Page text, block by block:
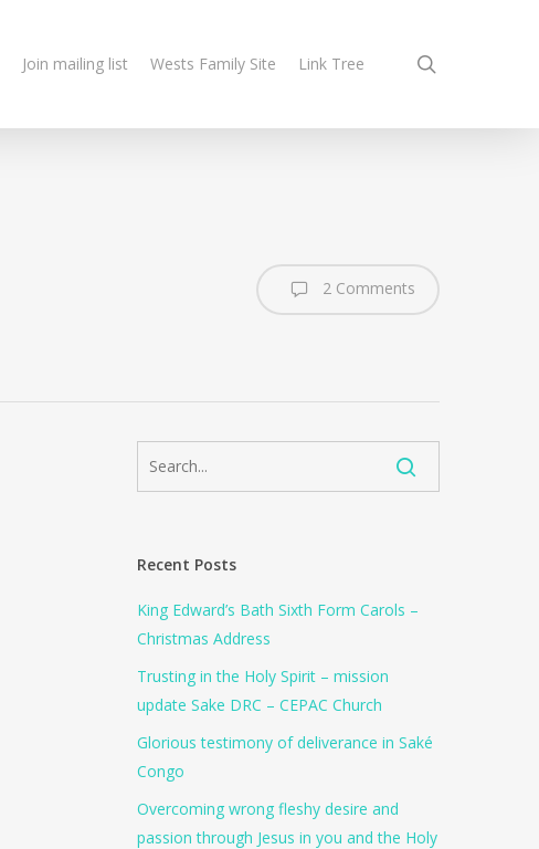
Join mailing list Wests Family Site Link Tree
2 Comments
Recent Posts
King Edward’s Bath Sixth Form Carols –
Christmas Address
Trusting in the Holy Spirit – mission
update Sake DRC – CEPAC Church
Glorious testimony of deliverance in Saké
Congo
Overcoming wrong fleshy desire and
passion through Jesus in you and the Holy